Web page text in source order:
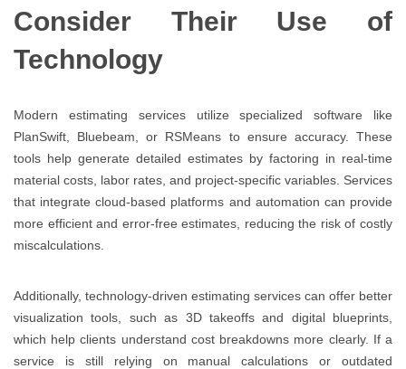
Consider Their Use of
Technology
Modern estimating services utilize specialized software like
PlanSwift, Bluebeam, or RSMeans to ensure accuracy. These
tools help generate detailed estimates by factoring in real-time
material costs, labor rates, and project-specific variables. Services
that integrate cloud-based platforms and automation can provide
more efficient and error-free estimates, reducing the risk of costly
miscalculations.
Additionally, technology-driven estimating services can offer better
visualization tools, such as 3D takeoffs and digital blueprints,
which help clients understand cost breakdowns more clearly. If a
service is still relying on manual calculations or outdated